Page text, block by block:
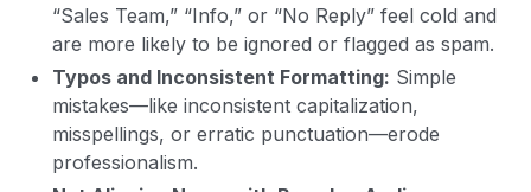
“Sales Team,” “Info,” or “No Reply” feel cold and
are more likely to be ignored or flagged as spam.
Typos and Inconsistent Formatting: Simple
mistakes—like inconsistent capitalization,
misspellings, or erratic punctuation—erode
professionalism.